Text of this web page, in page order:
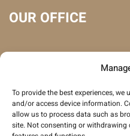
To provide the best experiences,
and/or access device information.
allow us to process data such as
site. Not consenting or withdrawing
OUR OFFICE